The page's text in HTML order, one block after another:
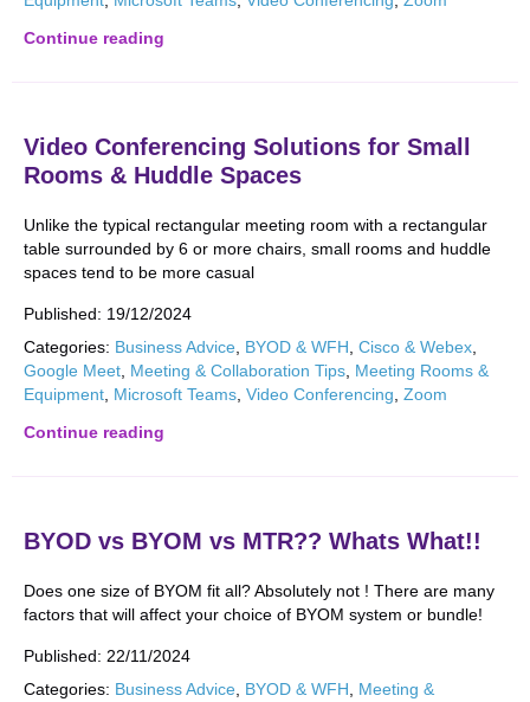
Continue reading
Video Conferencing Solutions for Small
Rooms & Huddle Spaces
Unlike the typical rectangular meeting room with a rectangular
table surrounded by 6 or more chairs, small rooms and huddle
spaces tend to be more casual
Published: 19/12/2024
Categories: Business Advice BYOD & WFH Cisco & Webex
Google Meet Meeting & Collaboration Tips Meeting Rooms &
Equipment Microsoft Teams Video Conferencing Zoom
Continue reading
BYOD vs BYOM vs MTR?? Whats What!!
Does one size of BYOM fit all? Absolutely not ! There are many
factors that will affect your choice of BYOM system or bundle!
Published: 22/11/2024
Categories: Business Advice BYOD & WFH
Meeting &